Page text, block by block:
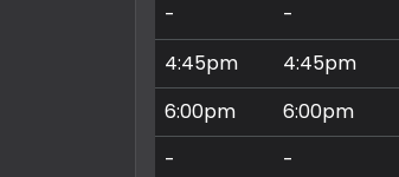
-
-
4:45pm
4:45pm
6:00pm
6:00pm
-
-